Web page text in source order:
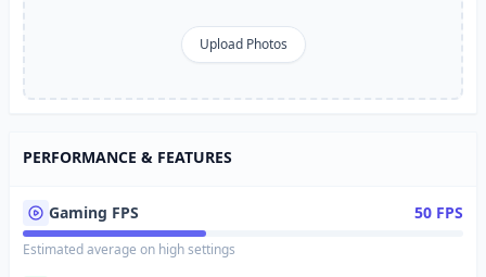
Upload Photos
PERFORMANCE & FEATURES
Gaming FPS 50 FPS
Estimated average on high settings